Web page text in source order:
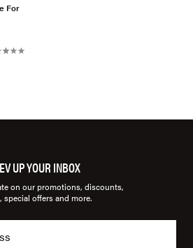
For
UP YOUR INBOX
on our promotions, discounts,
special offers and more.